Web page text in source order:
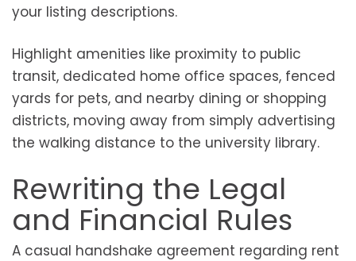
your listing descriptions.
Highlight amenities like proximity to public
transit, dedicated home office spaces, fenced
yards for pets, and nearby dining or shopping
districts, moving away from simply advertising
the walking distance to the university library.
Rewriting the Legal
and Financial Rules
A casual handshake agreement regarding rent